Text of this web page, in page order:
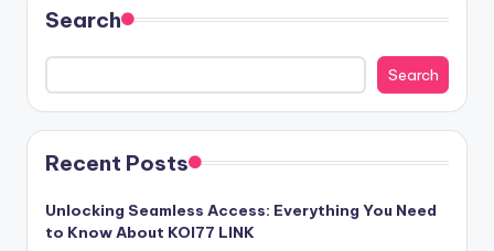
Search
Search
Recent Posts
Unlocking Seamless Access: Everything You Need
to Know About KOI77 LINK